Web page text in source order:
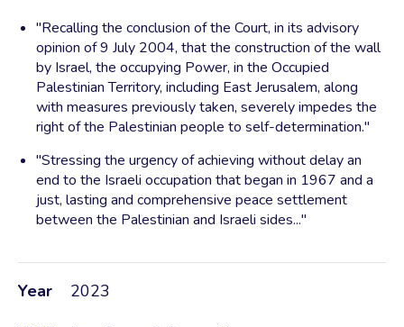
Year
2023
"Recalling the conclusion of the Court, in its advisory
opinion of 9 July 2004, that the construction of the wall
by Israel, the occupying Power, in the Occupied
Palestinian Territory, including East Jerusalem, along
with measures previously taken, severely impedes the
right of the Palestinian people to self-determination."
"Stressing the urgency of achieving without delay an
end to the Israeli occupation that began in 1967 and a
just, lasting and comprehensive peace settlement
between the Palestinian and Israeli sides..."